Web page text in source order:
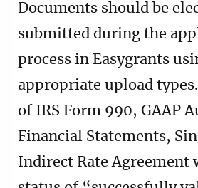
Documents should be
submitted during the
process in Easygrants
appropriate upload
of IRS Form 990, GAAP
Financial Statements,
Indirect Rate Agreement